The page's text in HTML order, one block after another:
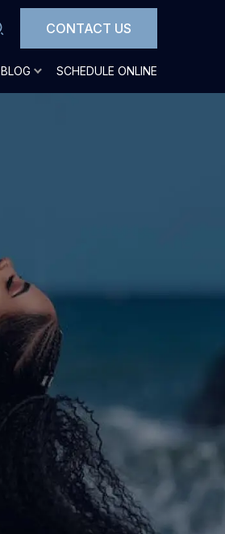
CONTACT US
BLOG SCHEDULE ONLINE